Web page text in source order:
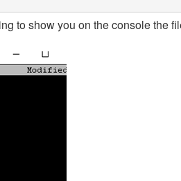
to show you on the console the